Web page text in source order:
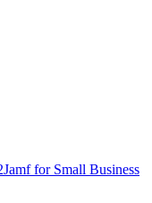
Jamf for Small Business